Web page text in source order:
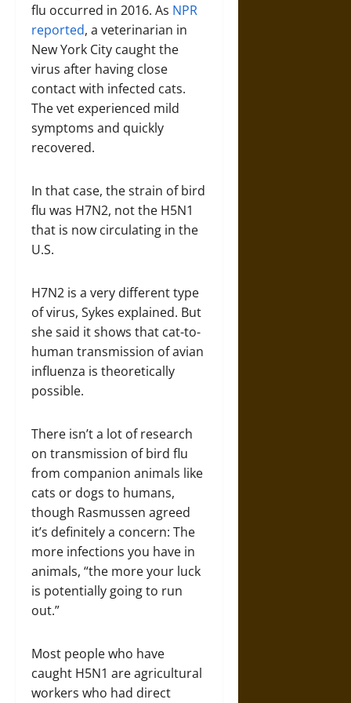
flu occurred in 2016. As NPR
reported, a veterinarian in
New York City caught the
virus after having close
contact with infected cats.
The vet experienced mild
symptoms and quickly
recovered.
In that case, the strain of bird
flu was H7N2, not the H5N1
that is now circulating in the
U.S.
H7N2 is a very different type
of virus, Sykes explained. But
she said it shows that cat-to-
human transmission of avian
influenza is theoretically
possible.
There isn’t a lot of research
on transmission of bird flu
from companion animals like
cats or dogs to humans,
though Rasmussen agreed
it’s definitely a concern: The
more infections you have in
animals, “the more your luck
is potentially going to run
out.”
Most people who have
caught H5N1 are agricultural
workers who had direct